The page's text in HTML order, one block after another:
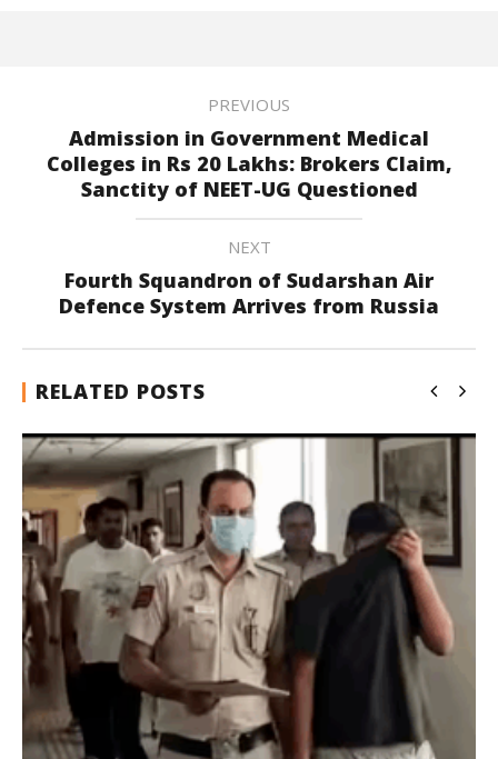
PREVIOUS
Admission in Government Medical
Colleges in Rs 20 Lakhs: Brokers Claim,
Sanctity of NEET-UG Questioned
NEXT
Fourth Squandron of Sudarshan Air
Defence System Arrives from Russia
RELATED POSTS